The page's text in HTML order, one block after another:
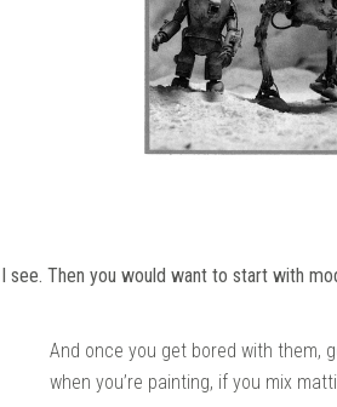
I see. Then you would want to start with
And once you get bored with them,
when you’re painting, if you mix